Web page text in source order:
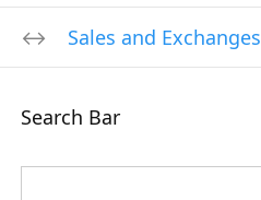
Sales and Exchanges
Search Bar